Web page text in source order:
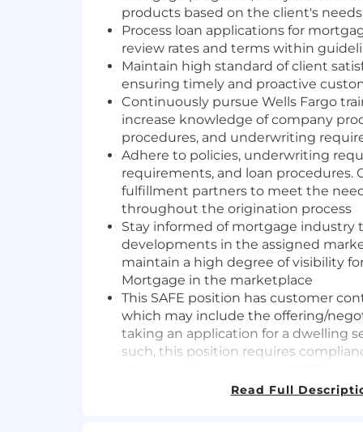
products based on the client's needs
Process loan applications for
review rates and terms within
Maintain high standard of client
ensuring timely and proactive
Continuously pursue Wells Fargo
increase knowledge of company
procedures, and underwriting
Adhere to policies, underwriting
requirements, and loan procedures.
fulfillment partners to meet the
throughout the origination process
Stay informed of mortgage industry
developments in the assigned
maintain a high degree of visibility
Mortgage in the marketplace
This SAFE position has customer
which may include the offering/
taking an application for a dwelling
such, this position requires
Ongoing employment is contingent
Read Full